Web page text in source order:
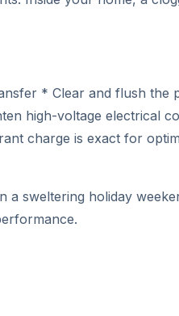
* Clear and flush the
high-voltage electrical
charge is exact for
a sweltering holiday